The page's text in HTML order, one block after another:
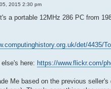
2015 2:30 pm
a portable 12MHz 286 PC from
det/4435/
here: https://www.flickr.com/
Me based on the previous